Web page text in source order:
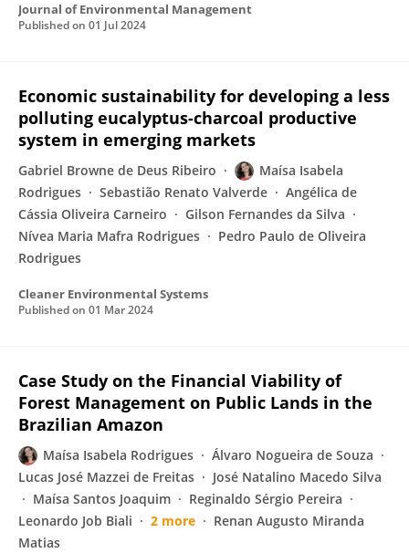
Journal of Environmental Management
Published on 01 Jul 2024
Economic sustainability for developing a less
polluting eucalyptus-charcoal productive
system in emerging markets
Gabriel Browne de Deus Ribeiro
Maísa Isabela
Rodrigues
Sebastião Renato Valverde
Angélica de
Cássia Oliveira Carneiro
Gilson Fernandes da Silva
Nívea Maria Mafra Rodrigues
Pedro Paulo de Oliveira
Rodrigues
Cleaner Environmental Systems
Published on 01 Mar 2024
Case Study on the Financial Viability of
Forest Management on Public Lands in the
Brazilian Amazon
Maísa Isabela Rodrigues
Álvaro Nogueira de Souza
Lucas José Mazzei de Freitas
José Natalino Macedo Silva
Maísa Santos Joaquim
Reginaldo Sérgio Pereira
Leonardo Job Biali
2 more
Renan Augusto Miranda
Matias